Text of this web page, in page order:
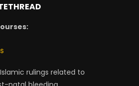
rulings related to